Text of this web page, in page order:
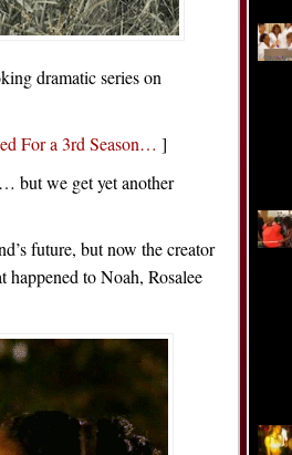
dramatic series on
For a 3rd Season… ]
but we get yet another
future, but now the creator
to Noah, Rosalee